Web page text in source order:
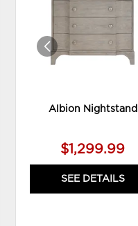
Albion Nightstand
$1,299.99
SEE DETAILS